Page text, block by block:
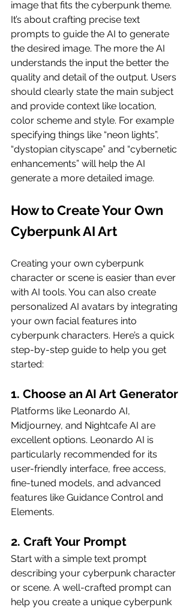
image that fits the cyberpunk theme.
It’s about crafting precise text
prompts to guide the AI to generate
the desired image. The more the AI
understands the input the better the
quality and detail of the output. Users
should clearly state the main subject
and provide context like location,
color scheme and style. For example
specifying things like “neon lights”,
“dystopian cityscape” and “cybernetic
enhancements” will help the AI
generate a more detailed image.
How to Create Your Own
Cyberpunk AI Art
Creating your own cyberpunk
character or scene is easier than ever
with AI tools. You can also create
personalized AI avatars by integrating
your own facial features into
cyberpunk characters. Here’s a quick
step-by-step guide to help you get
started:
1. Choose an AI Art Generator
Platforms like Leonardo AI,
Midjourney, and Nightcafe AI are
excellent options. Leonardo AI is
particularly recommended for its
user-friendly interface, free access,
fine-tuned models, and advanced
features like Guidance Control and
Elements.
2. Craft Your Prompt
Start with a simple text prompt
describing your cyberpunk character
or scene. A well-crafted prompt can
help you create a unique cyberpunk